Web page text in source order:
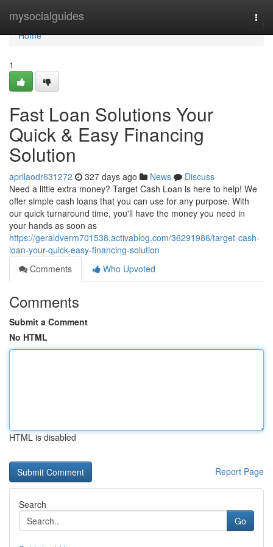
mysocialguides
Home
Home
1
Fast Loan Solutions Your
Quick & Easy Financing
Solution
aprilaodr631272 327 days ago News
Discuss
Need a little extra money? Target Cash Loan is here to help! We
offer simple cash loans that you can use for any purpose. With
our quick turnaround time, you'll have the money you need in
your hands as soon as
https://geraldverm701538.activablog.com/36291986/target-cash-
loan-your-quick-easy-financing-solution
Comments
Who Upvoted
Comments
Submit a Comment
No HTML
HTML is disabled
Report Page
Search
Go